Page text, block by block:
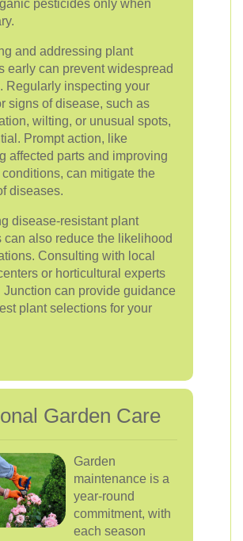
pesticides only when
and addressing plant
early can prevent widespread
Regularly inspecting your
signs of disease, such as
wilting, or unusual spots,
Prompt action, like
affected parts and improving
can mitigate the
diseases.
disease-resistant plant
can also reduce the likelihood
Consulting with local
or horticultural experts
Junction can provide guidance
plant selections for your
Garden Care
Garden
maintenance is a
year-round
commitment, with
each season